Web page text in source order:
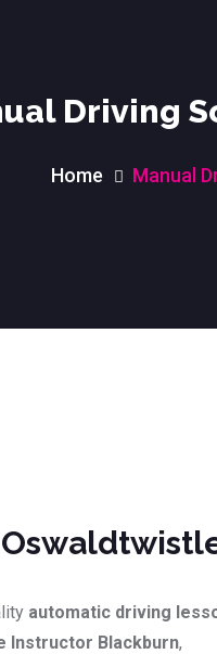
Driving
Home Manual
automatic driving
Instructor Blackburn,